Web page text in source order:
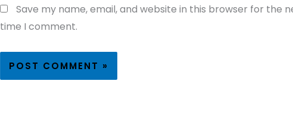
Save my name, email, and website in this browser for the
time I comment.